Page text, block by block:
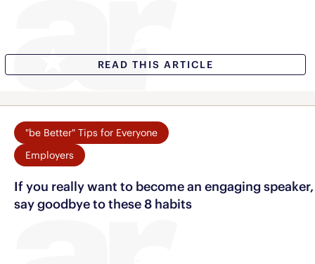
READ THIS ARTICLE
"be Better" Tips for Everyone
Employers
If you really want to become an engaging speaker,
say goodbye to these 8 habits